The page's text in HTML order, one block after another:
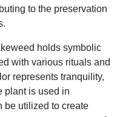
to the preservation
holds symbolic
with various rituals and
represents tranquility,
plant is used in
be utilized to create